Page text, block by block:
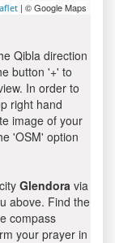
| © Google Maps
Qibla direction
button '+' to
In order to
right hand
image of your
'OSM' option
Glendora via
above. Find the
compass
your prayer in